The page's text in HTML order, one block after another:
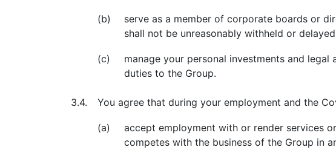
(b)
serve as a member of corporate boards or
shall not be unreasonably withheld or
(c)
manage your personal investments and
duties to the Group.
3.4. You agree that during your employment and the
(a)
accept employment with or render services
competes with the business of the Group in